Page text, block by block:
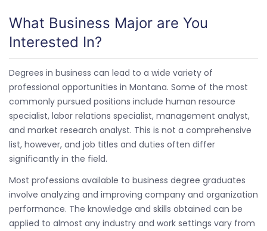
What Business Major are You
Interested In?
Degrees in business can lead to a wide variety of
professional opportunities in Montana. Some of the most
commonly pursued positions include human resource
specialist, labor relations specialist, management analyst,
and market research analyst. This is not a comprehensive
list, however, and job titles and duties often differ
significantly in the field.
Most professions available to business degree graduates
involve analyzing and improving company and organization
performance. The knowledge and skills obtained can be
applied to almost any industry and work settings vary from